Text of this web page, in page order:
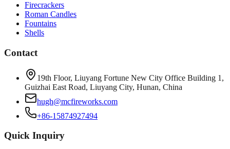
Firecrackers
Roman Candles
Fountains
Shells
Contact
19th Floor, Liuyang Fortune New City Office Building 1,
Guizhai East Road, Liuyang City, Hunan, China
hugh@mcfireworks.com
+86-15874927494
Quick Inquiry